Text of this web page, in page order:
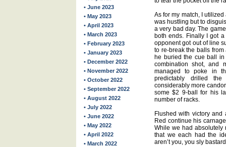
• June 2023
• May 2023
• April 2023
• March 2023
• February 2023
• January 2023
• December 2022
• November 2022
• October 2022
• September 2022
• August 2022
• July 2022
• June 2022
• May 2022
• April 2022
• March 2022
As for my match, I
was hustling but to
a very bad day. The
both ends. Finally I got
opponent got out of line
to re-break the balls
he buried the cue ball in
combination shot, and
managed to poke in
predictably drilled
considerably more
some $2 9-ball for his
number of racks.
Flushed with victory
Red continue his
While we had absolutely
that we each had the
aren’t you, you sly